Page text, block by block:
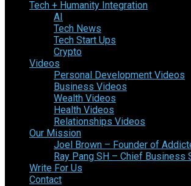
Tech + Humanity Integration
AI
Tech News
Tech Start Ups
Crypto
Videos
Personal Development Videos
Business Videos
Wealth Videos
Health Videos
Relationships Videos
Our Mission
Joel Brown – Founder of
Ray Pang SH – Chief Business
Write For Us
Contact